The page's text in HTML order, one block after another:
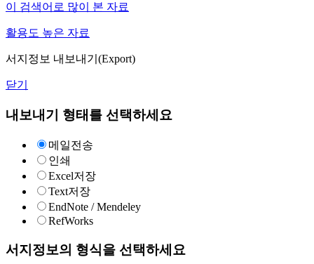
이 검색어로 많이 본 자료
활용도 높은 자료
서지정보 내보내기(Export)
닫기
내보내기 형태를 선택하세요
메일전송
인쇄
Excel저장
Text저장
EndNote / Mendeley
RefWorks
서지정보의 형식을 선택하세요